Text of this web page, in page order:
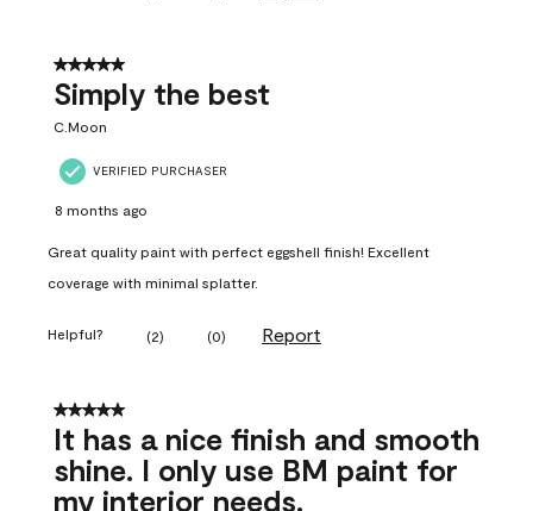
5 out of 5 stars.
Simply the best
C.Moon
VERIFIED PURCHASER
8 months ago
Great quality paint with perfect eggshell finish! Excellent
coverage with minimal splatter.
Helpful? (2) (0) Report
5 out of 5 stars.
It has a nice finish and smooth
shine. I only use BM paint for
my interior needs.